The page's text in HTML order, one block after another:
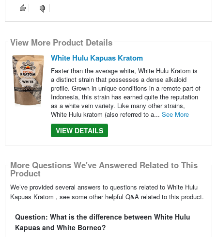
View More Product Details
White Hulu Kapuas Kratom
Faster than the average white, White Hulu Kratom is
a distinct strain that possesses a dense alkaloid
profile. Grown in unique conditions in a remote part of
Indonesia, this strain has earned quite the reputation
as a white vein variety. Like many other strains,
White Hulu kratom (also referred to a... See More
VIEW DETAILS
More Questions We've Answered Related to This
Product
We’ve provided several answers to questions related to White Hulu
Kapuas Kratom , see some other helpful Q&A related to this product.
Question: What is the difference between White Hulu
Kapuas and White Borneo?